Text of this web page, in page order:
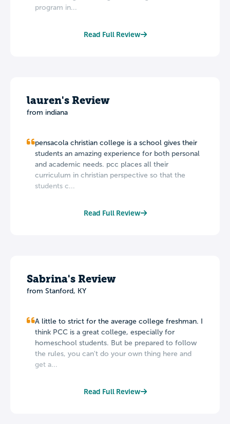
program in...
Read Full Review
lauren's Review
from indiana
pensacola christian college is a school gives their
students an amazing experience for both personal
and academic needs. pcc places all their
curriculum in christian perspective so that the
students c...
Read Full Review
Sabrina's Review
from Stanford, KY
A little to strict for the average college freshman. I
think PCC is a great college, especially for
homeschool students. But be prepared to follow
the rules, you can't do your own thing here and
get a...
Read Full Review